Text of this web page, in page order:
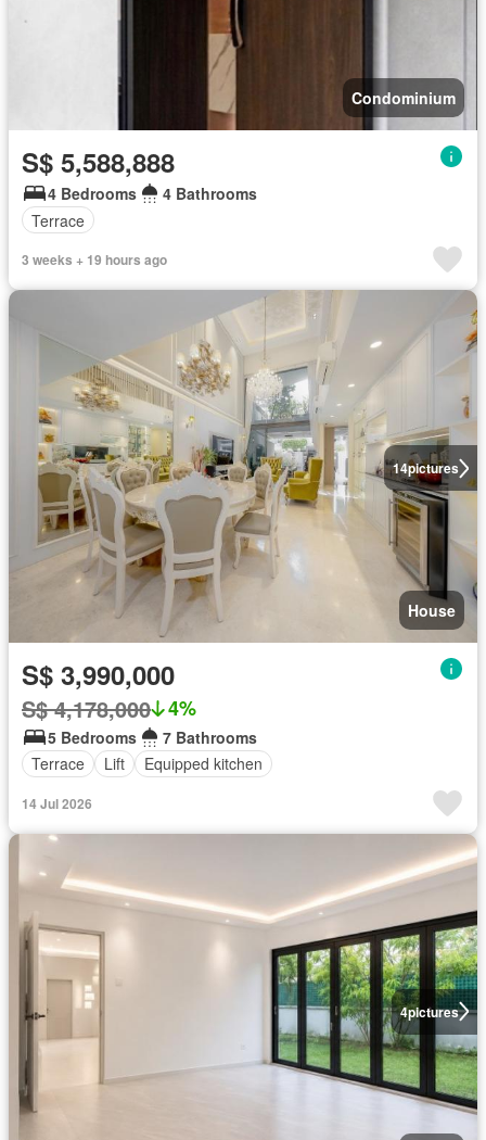
Condominium
S$ 5,588,888
4 Bedrooms
4 Bathrooms
Terrace
3 weeks + 19 hours ago
14pictures
House
S$ 3,990,000
S$ 4,178,000 4%
5 Bedrooms
7 Bathrooms
Terrace
Lift Equipped kitchen
14 Jul 2026
4pictures